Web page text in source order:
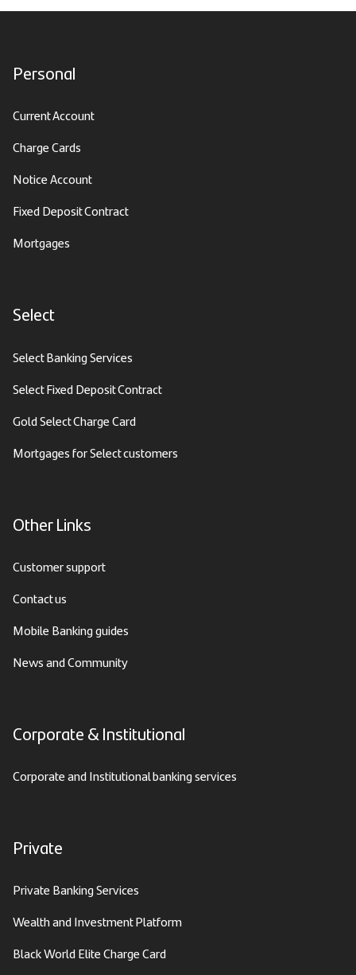
Personal
Current Account
Charge Cards
Notice Account
Fixed Deposit Contract
Mortgages
Select
Select Banking Services
Select Fixed Deposit Contract
Gold Select Charge Card
Mortgages for Select customers
Other Links
Customer support
Contact us
Mobile Banking guides
News and Community
Corporate & Institutional
Corporate and Institutional banking services
Private
Private Banking Services
Wealth and Investment Platform
Black World Elite Charge Card